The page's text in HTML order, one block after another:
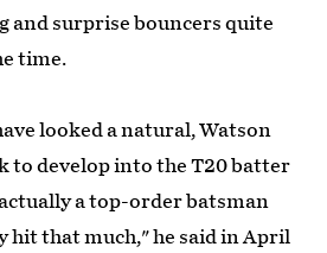
and surprise bouncers quite
time.
looked a natural, Watson
to develop into the T20 batter
a top-order batsman
hit that much," he said in April